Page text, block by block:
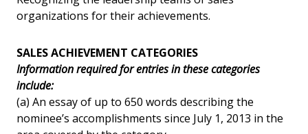
organizations for their achievements.
SALES ACHIEVEMENT CATEGORIES
Information required for entries in these categories
include:
(a) An essay of up to 650 words describing the
nominee’s accomplishments since July 1, 2013 in the